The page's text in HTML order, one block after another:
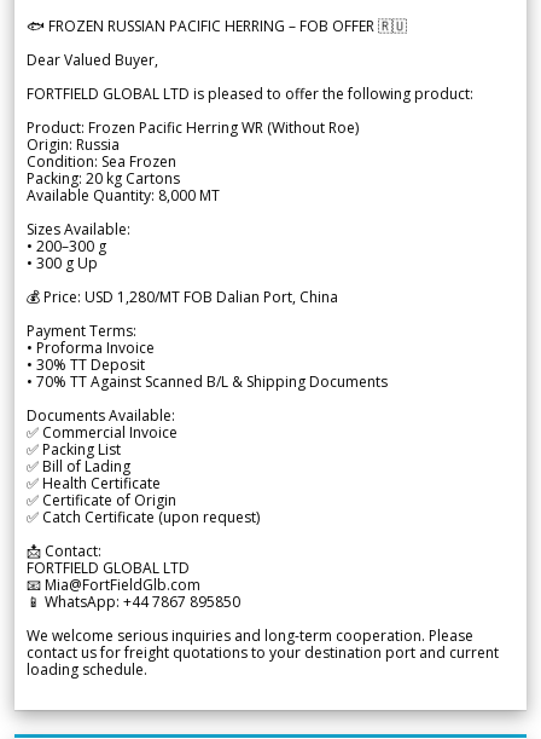
🐟 FROZEN RUSSIAN PACIFIC HERRING – FOB OFFER 🇷🇺
Dear Valued Buyer,
FORTFIELD GLOBAL LTD is pleased to offer the following product:
Product: Frozen Pacific Herring WR (Without Roe)
Origin: Russia
Condition: Sea Frozen
Packing: 20 kg Cartons
Available Quantity: 8,000 MT
Sizes Available:
• 200–300 g
• 300 g Up
💰 Price: USD 1,280/MT FOB Dalian Port, China
Payment Terms:
• Proforma Invoice
• 30% TT Deposit
• 70% TT Against Scanned B/L & Shipping Documents
Documents Available:
✅ Commercial Invoice
✅ Packing List
✅ Bill of Lading
✅ Health Certificate
✅ Certificate of Origin
✅ Catch Certificate (upon request)
📩 Contact:
FORTFIELD GLOBAL LTD
📧 Mia@FortFieldGlb.com
📱 WhatsApp: +44 7867 895850
We welcome serious inquiries and long-term cooperation. Please
contact us for freight quotations to your destination port and current
loading schedule.